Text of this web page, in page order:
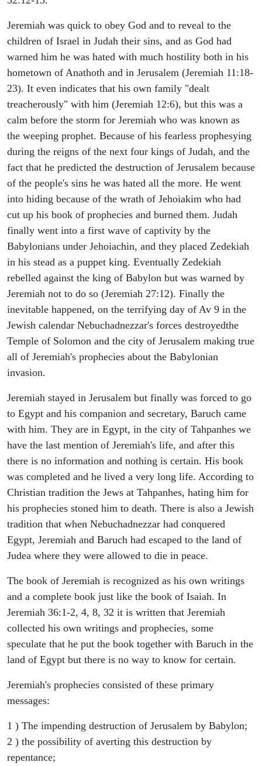
Jeremiah was quick to obey God and to reveal to the
children of Israel in Judah their sins, and as God had
warned him he was hated with much hostility both in his
hometown of Anathoth and in Jerusalem (Jeremiah 11:18-
23). It even indicates that his own family "dealt
treacherously" with him (Jeremiah 12:6), but this was a
calm before the storm for Jeremiah who was known as
the weeping prophet. Because of his fearless prophesying
during the reigns of the next four kings of Judah, and the
fact that he predicted the destruction of Jerusalem because
of the people's sins he was hated all the more. He went
into hiding because of the wrath of Jehoiakim who had
cut up his book of prophecies and burned them. Judah
finally went into a first wave of captivity by the
Babylonians under Jehoiachin, and they placed Zedekiah
in his stead as a puppet king. Eventually Zedekiah
rebelled against the king of Babylon but was warned by
Jeremiah not to do so (Jeremiah 27:12). Finally the
inevitable happened, on the terrifying day of Av 9 in the
Jewish calendar Nebuchadnezzar's forces destroyedthe
Temple of Solomon and the city of Jerusalem making true
all of Jeremiah's prophecies about the Babylonian
invasion.
Jeremiah stayed in Jerusalem but finally was forced to go
to Egypt and his companion and secretary, Baruch came
with him. They are in Egypt, in the city of Tahpanhes we
have the last mention of Jeremiah's life, and after this
there is no information and nothing is certain. His book
was completed and he lived a very long life. According to
Christian tradition the Jews at Tahpanhes, hating him for
his prophecies stoned him to death. There is also a Jewish
tradition that when Nebuchadnezzar had conquered
Egypt, Jeremiah and Baruch had escaped to the land of
Judea where they were allowed to die in peace.
The book of Jeremiah is recognized as his own writings
and a complete book just like the book of Isaiah. In
Jeremiah 36:1-2, 4, 8, 32 it is written that Jeremiah
collected his own writings and prophecies, some
speculate that he put the book together with Baruch in the
land of Egypt but there is no way to know for certain.
Jeremiah's prophecies consisted of these primary
messages:
1 ) The impending destruction of Jerusalem by Babylon;
2 ) the possibility of averting this destruction by
repentance;